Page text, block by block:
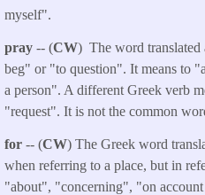
myself".
pray -- (CW) The word
beg" or "to question". It means to
a person". A different Greek verb
"request". It is not the common
for -- (CW) The Greek word
when referring to a place, but in
"about", "concerning", "on